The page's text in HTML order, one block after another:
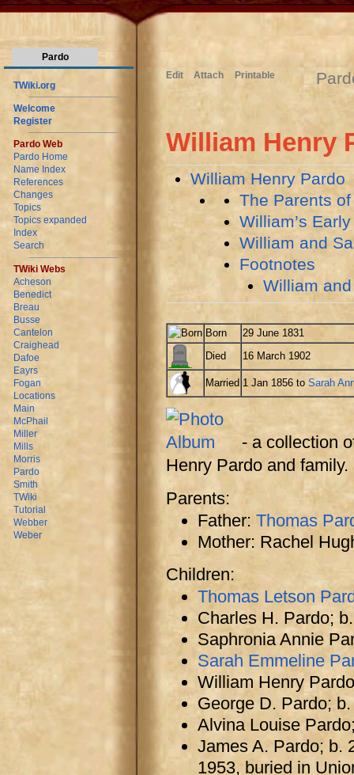
Pardo
TWiki.org
Welcome
Register
Pardo Web
Pardo Home
Name Index
References
Changes
Topics
Topics expanded
Index
Search
TWiki Webs
Acheson
Benedict
Breau
Busse
Cantelon
Craighead
Dafoe
Eayrs
Fogan
Locations
Main
McPhail
Miller
Mills
Morris
Pardo
Smith
TWiki
Tutorial
Webber
Weber
Edit Attach Printable
William Henry
William Henry Pardo
The Parents
William’s
William and
Footnotes
William
Born
29 June 1831
Died
16 March 1902
Married 1 Jan 1856 to Sarah
- a collection
Henry Pardo and family.
Parents:
Father: Thomas
Mother: Rachel
Children:
Thomas Letson
Charles H. Pardo;
Saphronia Annie
Sarah Emmeline
William Henry
George D. Pardo;
Alvina Louise
James A. Pardo; b.
1953, buried in